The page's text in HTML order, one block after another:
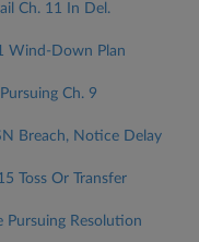
Ch. 11 In Del.
Wind-Down Plan
Ch. 9
Breach, Notice Delay
Toss Or Transfer
Pursuing Resolution